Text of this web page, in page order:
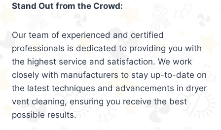
Stand Out from the Crowd:
Our team of experienced and certified
professionals is dedicated to providing you with
the highest service and satisfaction. We work
closely with manufacturers to stay up-to-date on
the latest techniques and advancements in dryer
vent cleaning, ensuring you receive the best
possible results.